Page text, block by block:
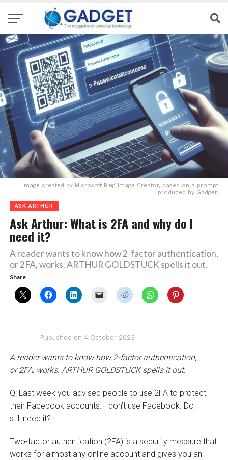
Image created by Microsoft Bing Image Creator, based on a prompt
produced by Gadget.
ASK ARTHUR
Ask Arthur: What is 2FA and why do I
need it?
A reader wants to know how 2-factor authentication,
or 2FA, works. ARTHUR GOLDSTUCK spells it out.
Share
Published on 4 October 2023
A reader wants to know how 2-factor authentication,
or 2FA, works. ARTHUR GOLDSTUCK spells it out.
Q: Last week you advised people to use 2FA to protect
their Facebook accounts. I don’t use Facebook. Do I
still need it?
Two-factor authentication (2FA) is a security measure that
works for almost any online account and gives you an